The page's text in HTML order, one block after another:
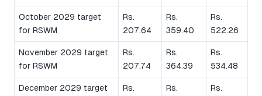
October 2029 target
for RSWM
Rs.
207.64
Rs.
359.40
Rs.
522.26
November 2029 target
for RSWM
Rs.
207.74
Rs.
364.39
Rs.
534.48
December 2029 target Rs. Rs. Rs.